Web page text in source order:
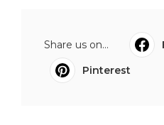
Share us on...
Pinterest